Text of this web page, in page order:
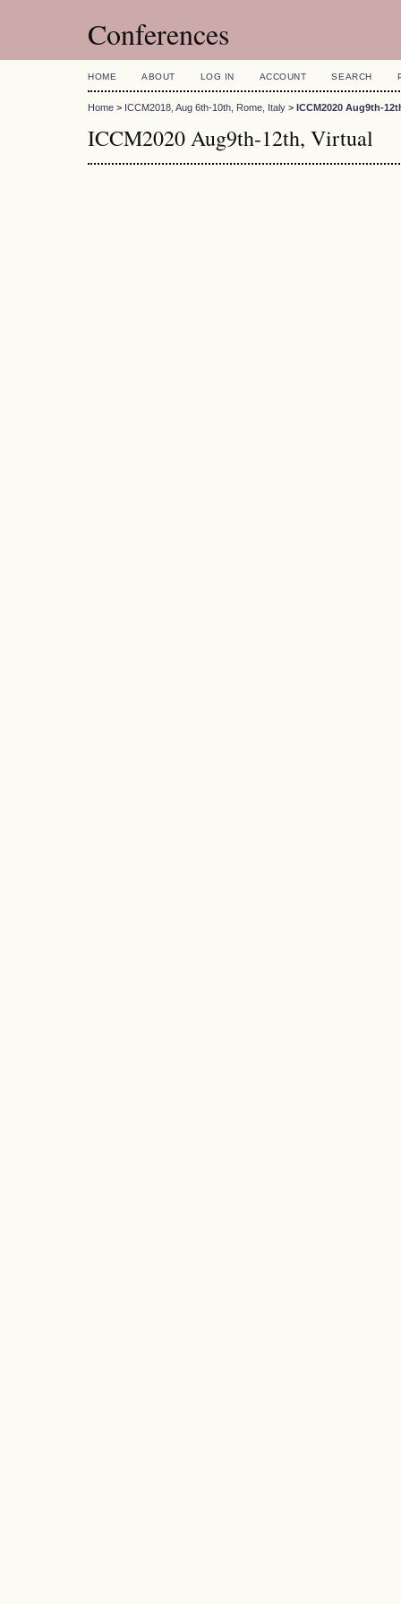
Conferences
HOME ABOUT LOG IN ACCOUNT SEARCH
Home > ICCM2018, Aug 6th-10th, Rome, Italy > ICCM2020 Aug9th-
ICCM2020 Aug9th-12th, Virtual